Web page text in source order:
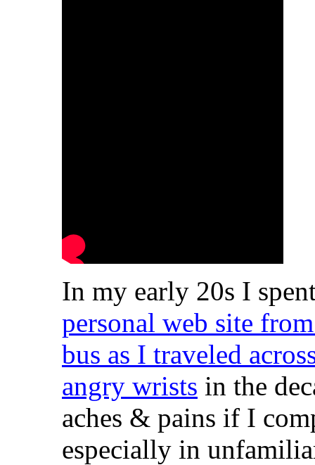
In my early 20s I
personal web site
bus as I traveled
angry wrists in the
aches & pains if I
especially in